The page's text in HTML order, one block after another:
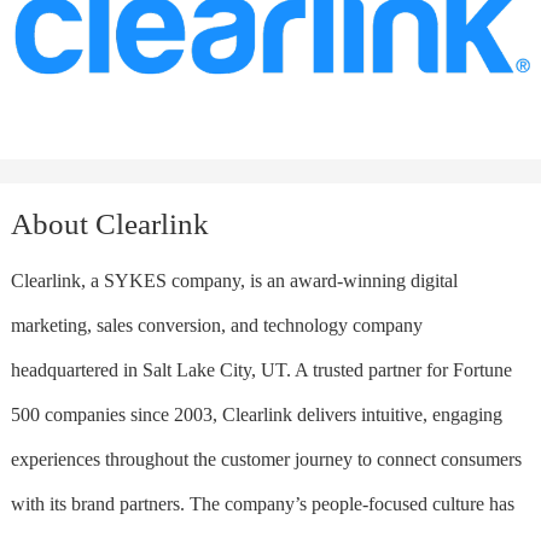
About Clearlink
Clearlink, a SYKES company, is an award-winning digital
marketing, sales conversion, and technology company
headquartered in Salt Lake City, UT. A trusted partner for Fortune
500 companies since 2003, Clearlink delivers intuitive, engaging
experiences throughout the customer journey to connect consumers
with its brand partners. The company’s people-focused culture has